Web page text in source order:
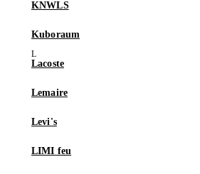
KNWLS
Kuboraum
Lacoste
Lemaire
Levi's
LIMI feu